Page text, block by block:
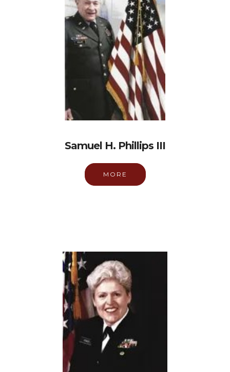
Samuel H. Phillips III
MORE